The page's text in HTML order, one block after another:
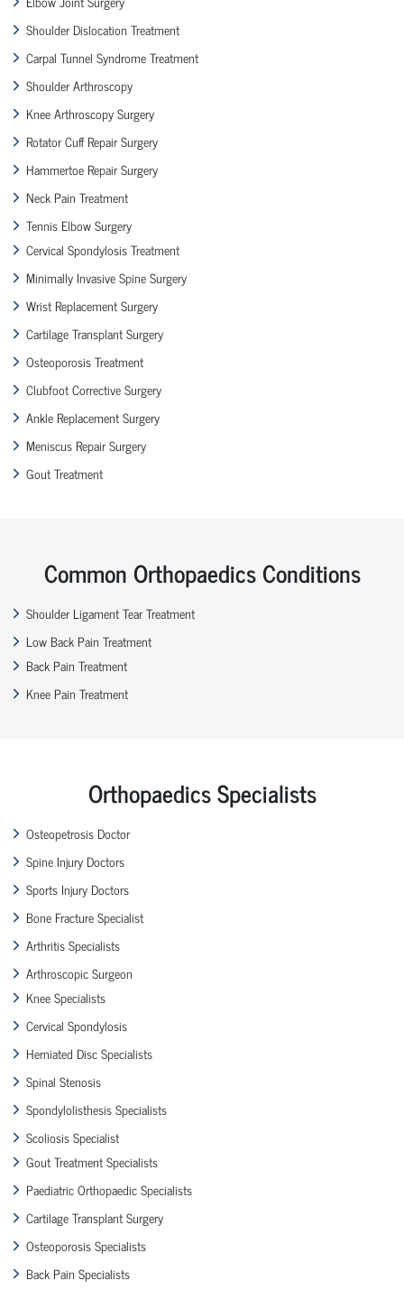
Shoulder Dislocation Treatment
Carpal Tunnel Syndrome Treatment
Shoulder Arthroscopy
Knee Arthroscopy Surgery
Rotator Cuff Repair Surgery
Hammertoe Repair Surgery
Neck Pain Treatment
Tennis Elbow Surgery
Cervical Spondylosis Treatment
Minimally Invasive Spine Surgery
Wrist Replacement Surgery
Cartilage Transplant Surgery
Osteoporosis Treatment
Clubfoot Corrective Surgery
Ankle Replacement Surgery
Meniscus Repair Surgery
Gout Treatment
Common Orthopaedics Conditions
Shoulder Ligament Tear Treatment
Low Back Pain Treatment
Back Pain Treatment
Knee Pain Treatment
Orthopaedics Specialists
Osteopetrosis Doctor
Spine Injury Doctors
Sports Injury Doctors
Bone Fracture Specialist
Arthritis Specialists
Arthroscopic Surgeon
Knee Specialists
Cervical Spondylosis
Herniated Disc Specialists
Spinal Stenosis
Spondylolisthesis Specialists
Scoliosis Specialist
Gout Treatment Specialists
Paediatric Orthopaedic Specialists
Cartilage Transplant Surgery
Osteoporosis Specialists
Back Pain Specialists